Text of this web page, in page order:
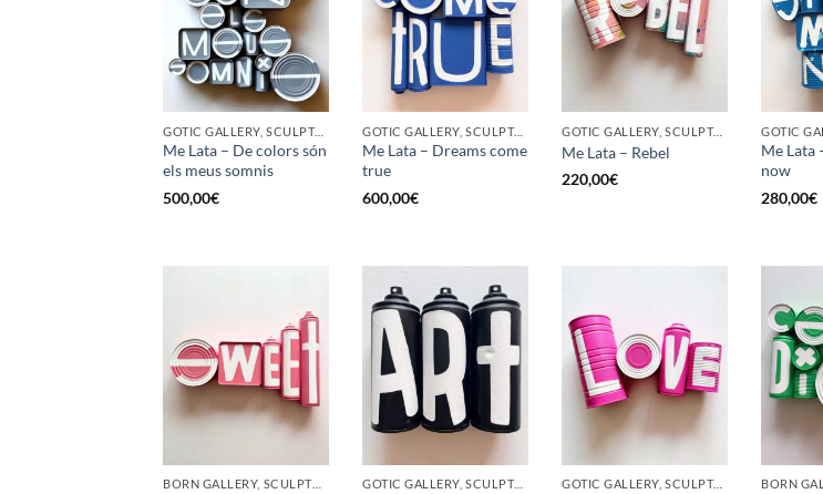
GOTIC GALLERY, SCULPTURE, UPCYCLE
Me Lata – De colors són
els meus somnis
500,00€
GOTIC GALLERY, SCULPTURE, UPCYCLE
Me Lata – Dreams come
true
600,00€
GOTIC GALLERY, SCULPTURE, UPCYCLE
Me Lata – Rebel
220,00€
Me Lata
now
280,00€
BORN GALLERY, SCULPTURE, UPCYCLE GOTIC GALLERY, SCULPTURE, UPCYCLE GOTIC GALLERY, SCULPTURE, UPCYCLE